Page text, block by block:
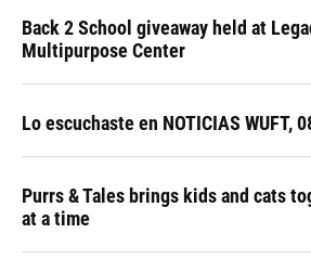
Back 2 School giveaway held at
Multipurpose Center
Lo escuchaste en NOTICIAS WUFT,
Purrs & Tales brings kids and cats
at a time